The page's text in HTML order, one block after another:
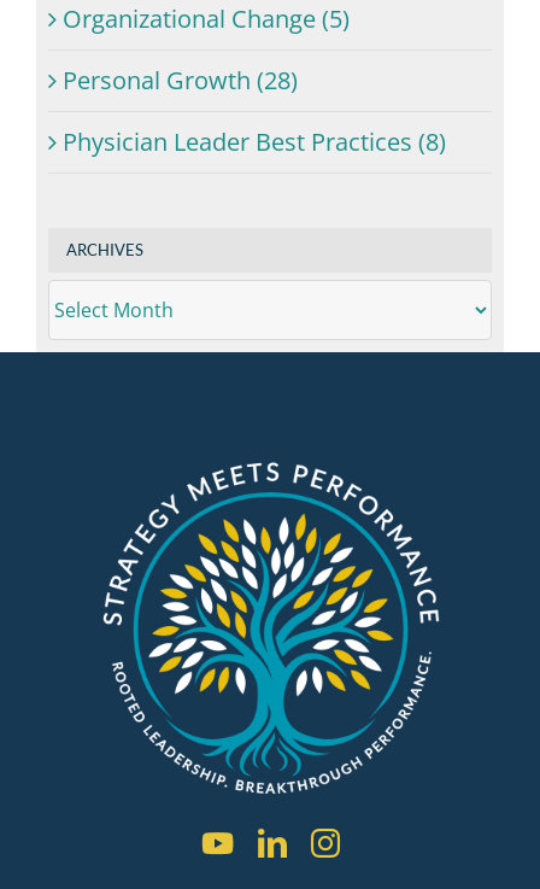
Organizational Change (5)
Personal Growth (28)
Physician Leader Best Practices (8)
ARCHIVES
ARCHIVES